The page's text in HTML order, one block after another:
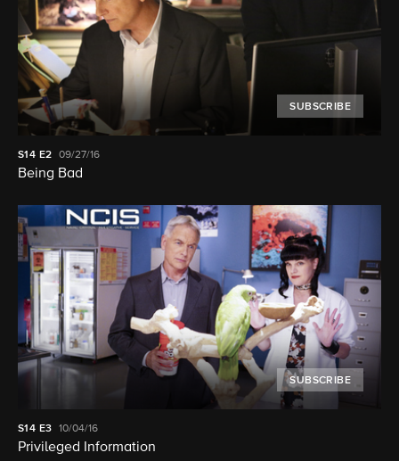
SUBSCRIBE
S14 E2 09/27/16
Being Bad
SUBSCRIBE
S14 E3 10/04/16
Privileged Information